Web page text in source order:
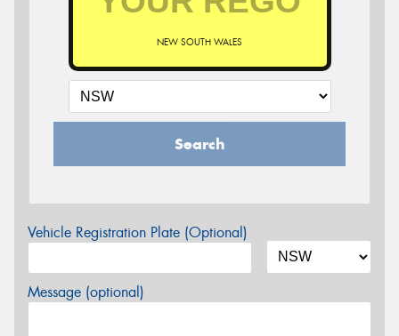
NEW SOUTH WALES
Search
Vehicle Registration Plate (Optional)
Message (optional)